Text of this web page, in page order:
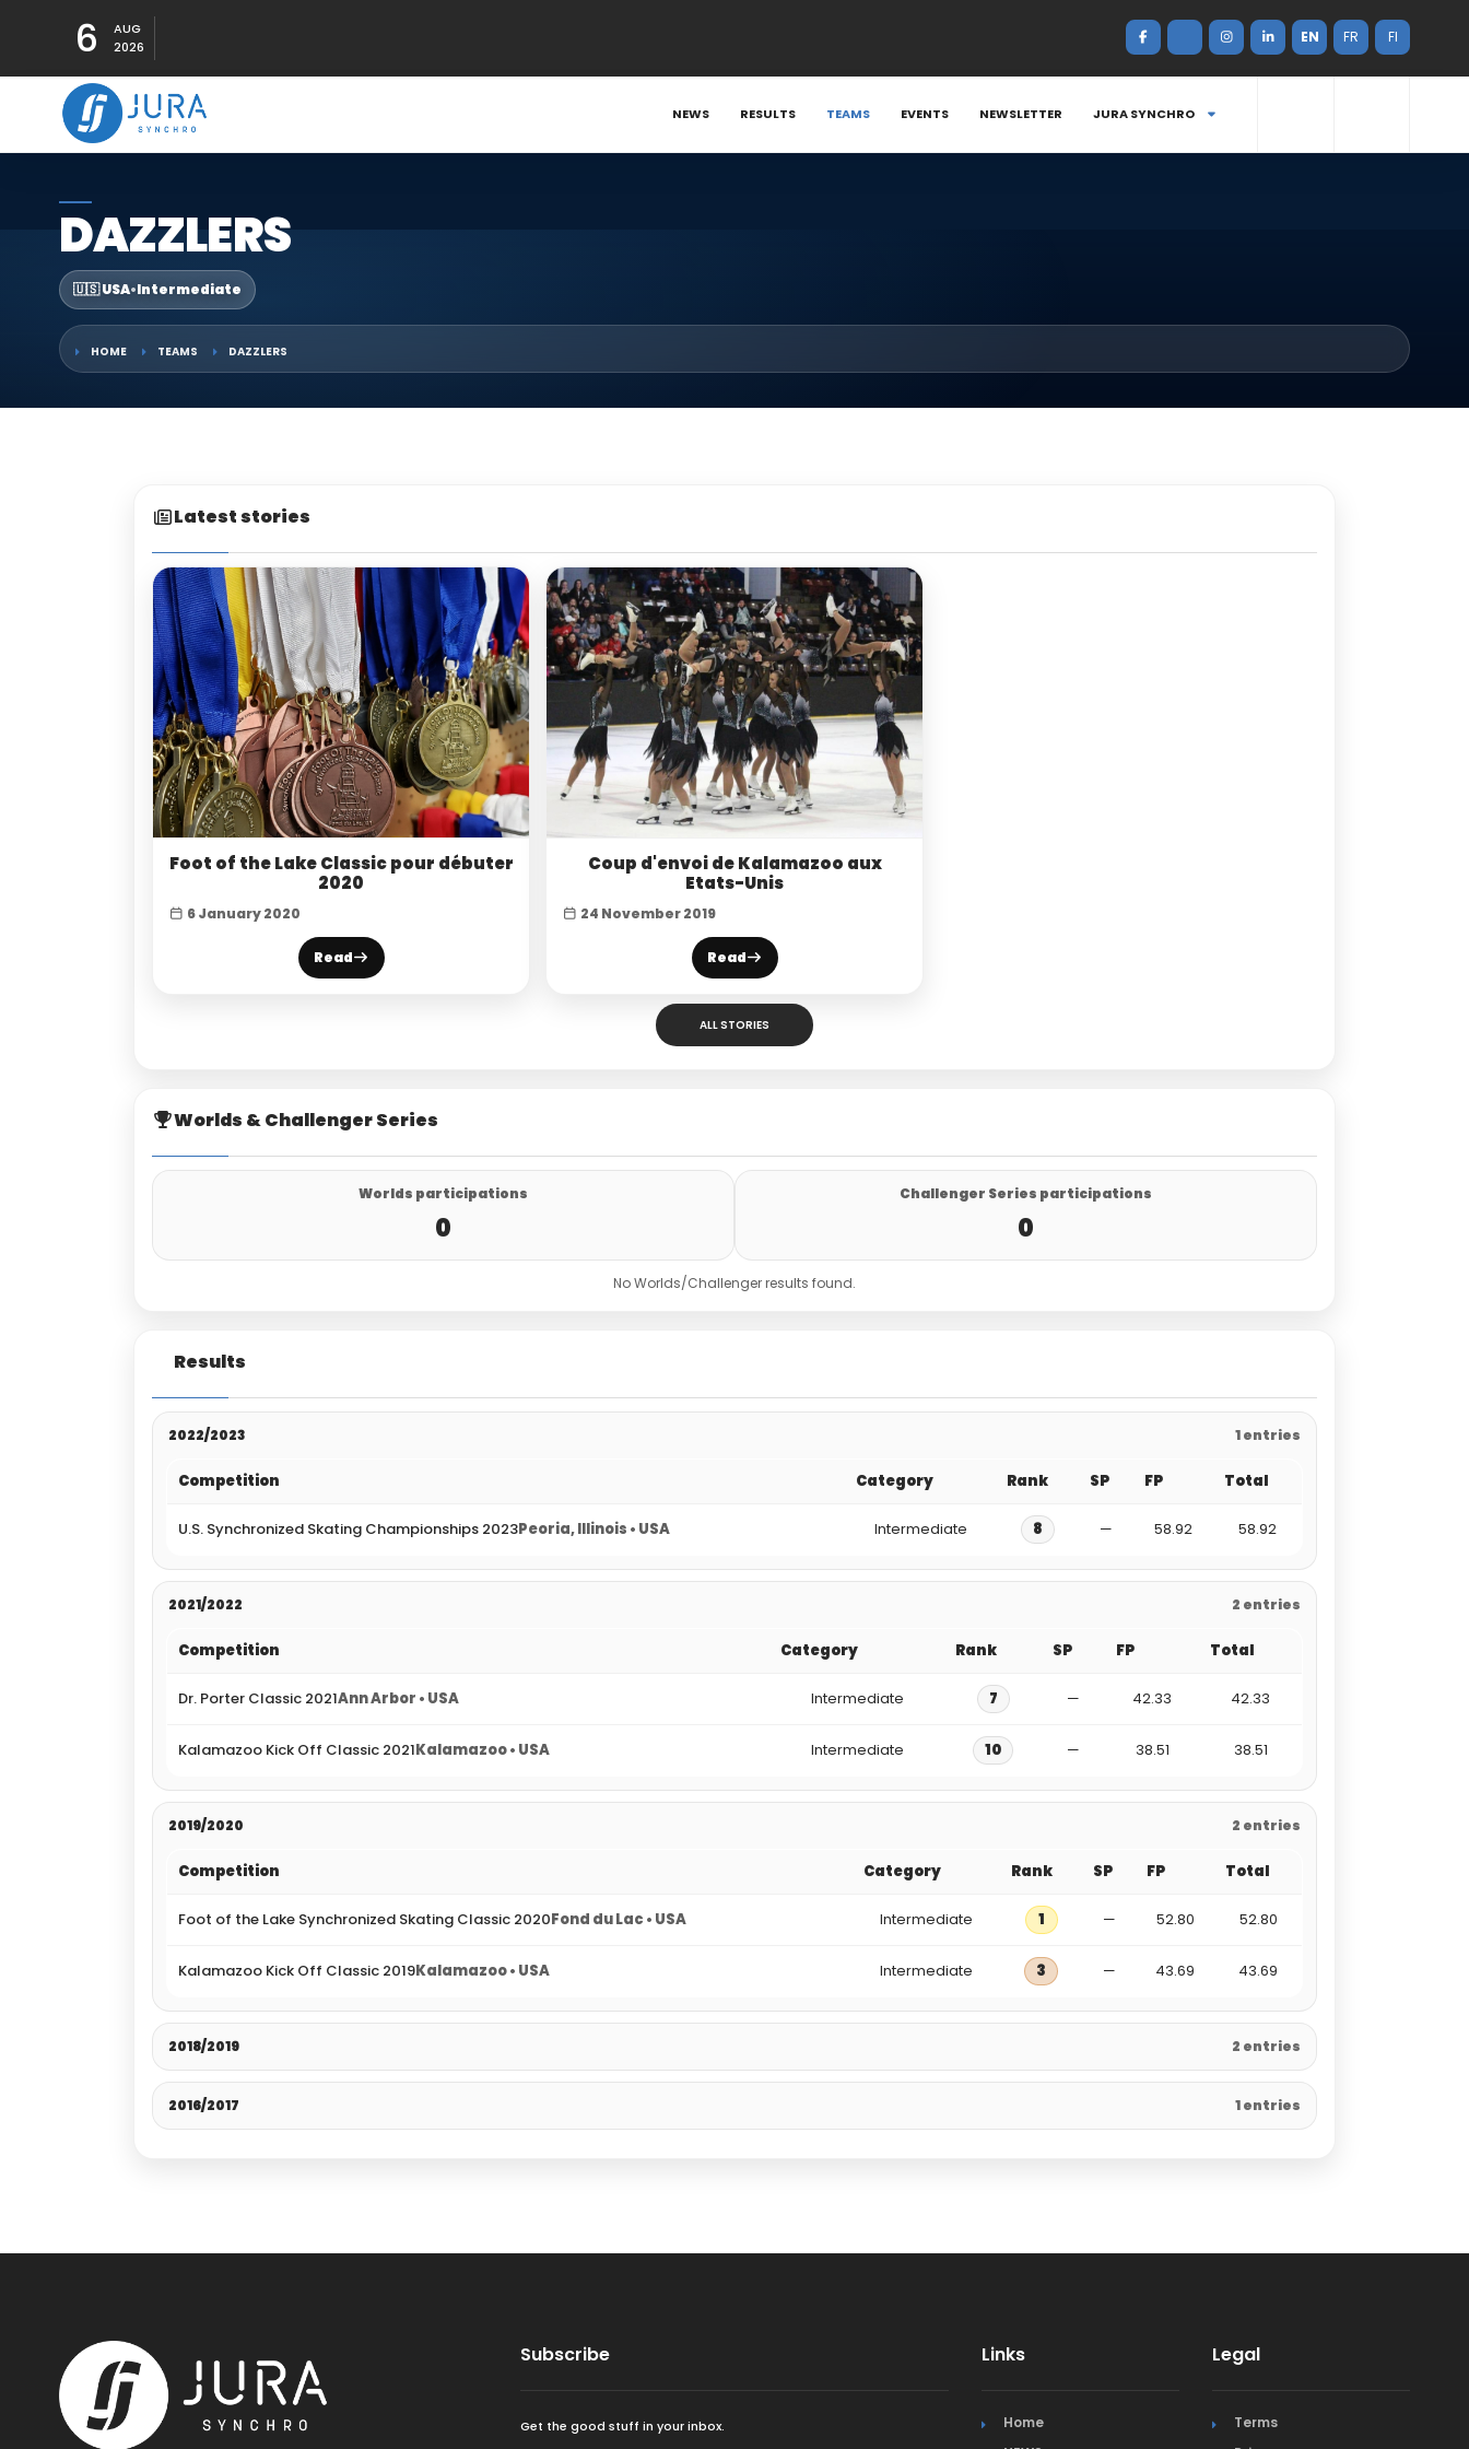
6
AUG
2026
EN FR FI
NEWS RESULTS TEAMS EVENTS NEWSLETTER JURA SYNCHRO
DAZZLERS
🇺🇸 USA•Intermediate
HOME TEAMS DAZZLERS
Latest stories
Foot of the Lake Classic pour débuter
2020
6 January 2020
Read
Coup d'envoi de Kalamazoo aux
Etats-Unis
24 November 2019
Read
ALL STORIES
Worlds & Challenger Series
Worlds participations
0
Challenger Series participations
0
No Worlds/Challenger results found.
Results
2022/2023 1 entries
Competition Category Rank SP FP Total
U.S. Synchronized Skating Championships 2023Peoria, Illinois • USA Intermediate 8 — 58.92 58.92
2021/2022 2 entries
Competition Category Rank SP FP Total
Dr. Porter Classic 2021Ann Arbor • USA Intermediate 7 — 42.33 42.33
Kalamazoo Kick Off Classic 2021Kalamazoo • USA Intermediate 10 — 38.51 38.51
2019/2020 2 entries
Competition Category Rank SP FP Total
Foot of the Lake Synchronized Skating Classic 2020Fond du Lac • USA Intermediate 1 — 52.80 52.80
Kalamazoo Kick Off Classic 2019Kalamazoo • USA Intermediate 3 — 43.69 43.69
2018/2019 2 entries
2016/2017 1 entries
Subscribe
Get the good stuff in your inbox.
Links
Home
Legal
Terms